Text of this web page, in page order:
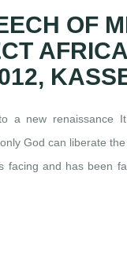
OF
a new renaissance
God can liberate
facing and has been